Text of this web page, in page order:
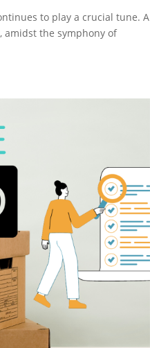
to play a crucial tune. A
amidst the symphony of